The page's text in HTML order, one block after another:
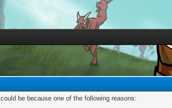
be because one of the following reasons: